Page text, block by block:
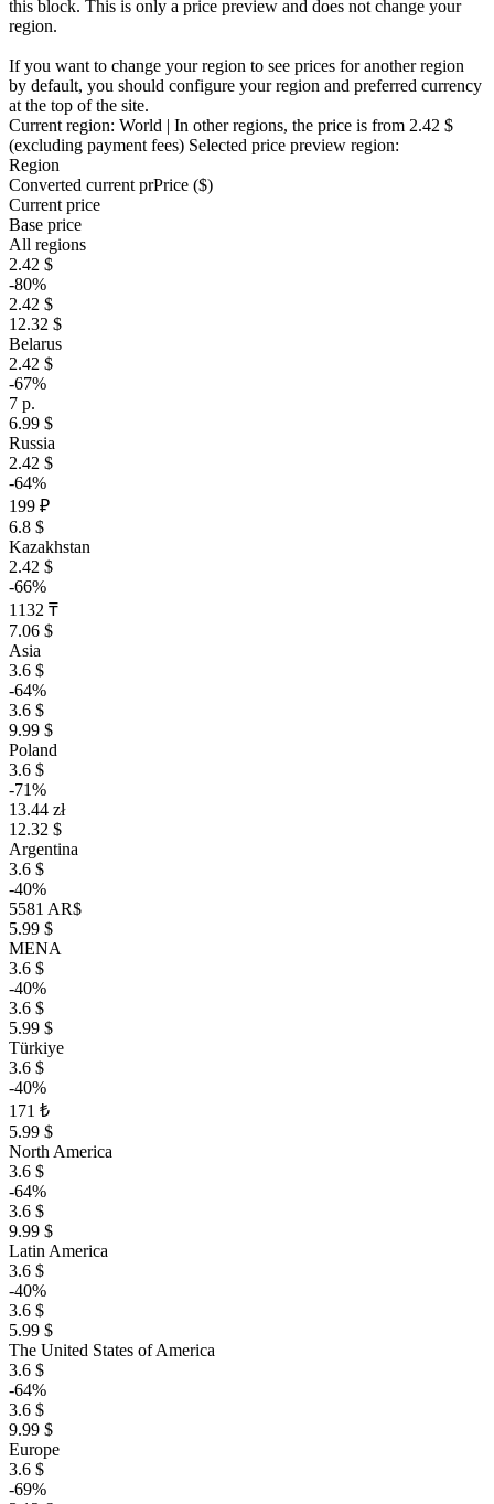
this block. This is only a price preview and does not change your
region.
If you want to change your region to see prices for another region
by default, you should configure your region and preferred currency
at the top of the site.
Current region: World | In other regions, the price is from 2.42 $
(excluding payment fees) Selected price preview region:
Region
Converted current prPrice ($)
Current price
Base price
All regions
2.42 $
-80%
2.42 $
12.32 $
Belarus
2.42 $
-67%
7 р.
6.99 $
Russia
2.42 $
-64%
199 ₽
6.8 $
Kazakhstan
2.42 $
-66%
1132 ₸
7.06 $
Asia
3.6 $
-64%
3.6 $
9.99 $
Poland
3.6 $
-71%
13.44 zł
12.32 $
Argentina
3.6 $
-40%
5581 AR$
5.99 $
MENA
3.6 $
-40%
3.6 $
5.99 $
Türkiye
3.6 $
-40%
171 ₺
5.99 $
North America
3.6 $
-64%
3.6 $
9.99 $
Latin America
3.6 $
-40%
3.6 $
5.99 $
The United States of America
3.6 $
-64%
3.6 $
9.99 $
Europe
3.6 $
-69%